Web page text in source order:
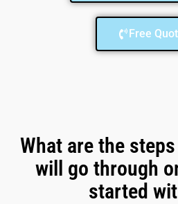
Free
What are the
will go through
started